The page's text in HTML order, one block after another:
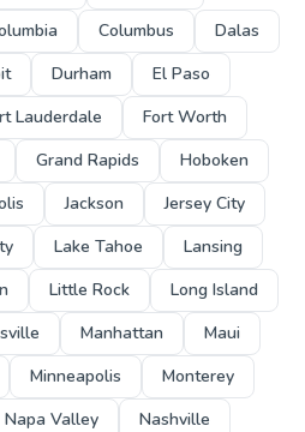
Columbus
Dalas
Durham
El Paso
Lauderdale
Fort Worth
Grand Rapids
Hoboken
Jackson
Jersey City
Lake Tahoe
Lansing
Little Rock
Long Island
Manhattan
Maui
Minneapolis
Monterey
Napa Valley
Nashville